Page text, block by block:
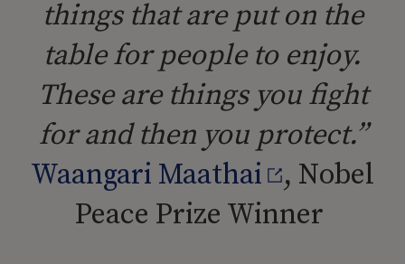
things that are put on the
table for people to enjoy.
These are things you fight
for and then you protect.”
Waangari Maathai
, Nobel
Peace Prize Winner